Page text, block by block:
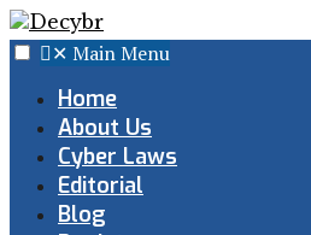
✕ Main Menu
Home
About Us
Cyber Laws
Editorial
Blog